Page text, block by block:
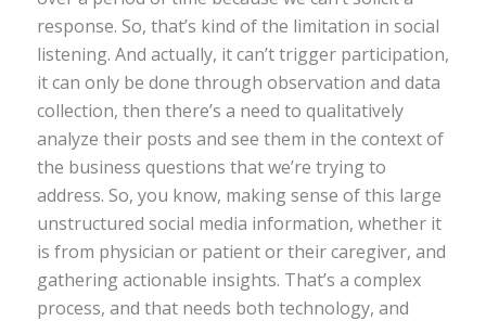
response. So, that’s kind of the limitation in social
listening. And actually, it can’t trigger participation,
it can only be done through observation and data
collection, then there’s a need to qualitatively
analyze their posts and see them in the context of
the business questions that we’re trying to
address. So, you know, making sense of this large
unstructured social media information, whether it
is from physician or patient or their caregiver, and
gathering actionable insights. That’s a complex
process, and that needs both technology, and